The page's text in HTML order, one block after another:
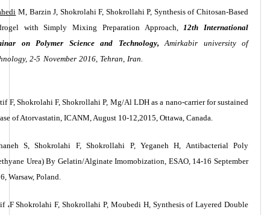
M, Barzin J, Shokrolahi F, Shokrollahi P, Synthesis of Chitosan-Based
with Simply Mixing Preparation Approach,12th International
on Polymer Science and Technology,Amirkabir university of
2-5 November 2016, Tehran, Iran.
F, Shokrolahi F, Shokrollahi P, Mg/Al LDH as a nano-carrier for sustained
of Atorvastatin, ICANM, August 10-12,2015, Ottawa, Canada.
S, Shokrolahi F, Shokrollahi P, Yeganeh H, Antibacterial Poly
Urea) By Gelatin/Alginate Imomobization, ESAO, 14-16 September
Warsaw, Poland.
،F Shokrolahi F,Shokrollahi P, Moubedi H, Synthesis of Layered Double